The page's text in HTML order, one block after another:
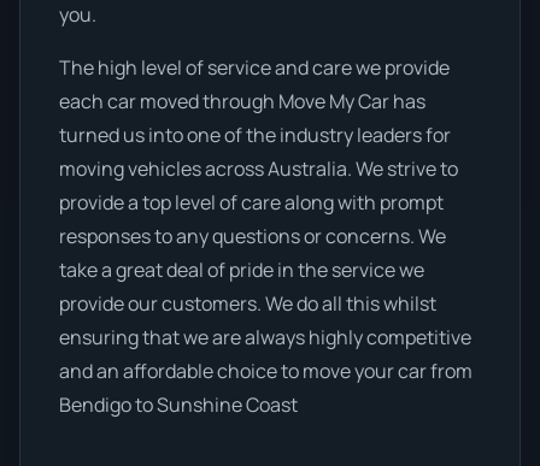
you.
The high level of service and care we provide
each car moved through Move My Car has
turned us into one of the industry leaders for
moving vehicles across Australia. We strive to
provide a top level of care along with prompt
responses to any questions or concerns. We
take a great deal of pride in the service we
provide our customers. We do all this whilst
ensuring that we are always highly competitive
and an affordable choice to move your car from
Bendigo to Sunshine Coast